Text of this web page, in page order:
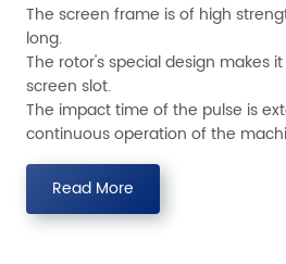
The screen frame is of high
long.
The rotor's special design makes
screen slot.
The impact time of the pulse is
continuous operation of the
Read More